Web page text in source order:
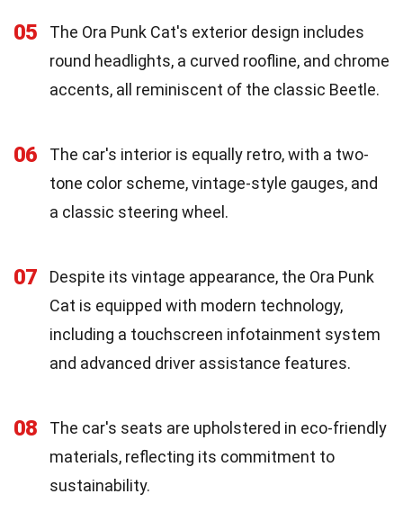
05
The Ora Punk Cat's exterior design includes
round headlights, a curved roofline, and chrome
accents, all reminiscent of the classic Beetle.
06
The car's interior is equally retro, with a two-
tone color scheme, vintage-style gauges, and
a classic steering wheel.
07
Despite its vintage appearance, the Ora Punk
Cat is equipped with modern technology,
including a touchscreen infotainment system
and advanced driver assistance features.
08
The car's seats are upholstered in eco-friendly
materials, reflecting its commitment to
sustainability.